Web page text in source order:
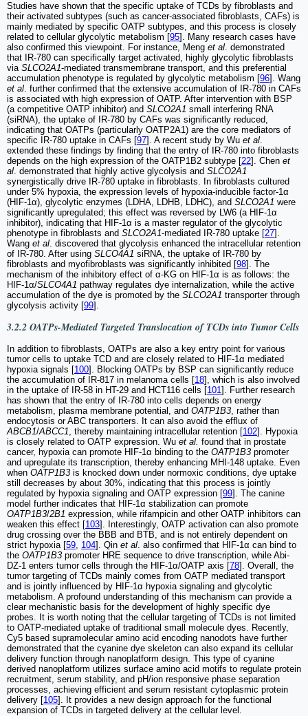
Studies have shown that the specific uptake of TCDs by fibroblasts and
their activated subtypes (such as cancer-associated fibroblasts, CAFs) is
mainly mediated by specific OATP subtypes, and this process is closely
related to cellular glycolytic metabolism [95]. Many research cases have
also confirmed this viewpoint. For instance, Meng et al . demonstrated
that IR-780 can specifically target activated, highly glycolytic fibroblasts
via SLCO2A1-mediated transmembrane transport, and this preferential
accumulation phenotype is regulated by glycolytic metabolism [96]. Wang
et al . further confirmed that the extensive accumulation of IR-780 in CAFs
is associated with high expression of OATP. After intervention with BSP
(a competitive OATP inhibitor) and SLCO2A1 small interfering RNA
(siRNA), the uptake of IR-780 by CAFs was significantly reduced,
indicating that OATPs (particularly OATP2A1) are the core mediators of
specific IR-780 uptake in CAFs [97]. A recent study by Wu et al
extended these findings by finding that the entry of IR-780 into fibroblasts
depends on the high expression of the OATP1B2 subtype [22]. Chen et
al . demonstrated that highly active glycolysis and SLCO2A1
synergistically drive IR-780 uptake in fibroblasts. In fibroblasts cultured
under 5% hypoxia, the expression levels of hypoxia-inducible factor-1α
(HIF-1α), glycolytic enzymes (LDHA, LDHB, LDHC), and SLCO2A1 were
significantly upregulated; this effect was reversed by LW6 (a HIF-1α
inhibitor), indicating that HIF-1α is a master regulator of the glycolytic
phenotype in fibroblasts and SLCO2A1-mediated IR-780 uptake [27].
Wang et al . discovered that glycolysis enhanced the intracellular retention
of IR-780. After using SLCO4A1 siRNA, the uptake of IR-780 by
fibroblasts and myofibroblasts was significantly inhibited [98]. The
mechanism of the inhibitory effect of α-KG on HIF-1α is as follows: the
HIF-1α/SLCO4A1 pathway regulates dye internalization, while the active
accumulation of the dye is promoted by the SLCO2A1 transporter through
glycolysis activity [99].
3.2.2 OATPs-Mediated Targeted Translocation of TCDs into Tumor Cells
In addition to fibroblasts, OATPs are also a key entry point for various
tumor cells to uptake TCD and are closely related to HIF-1α mediated
hypoxia signals [100]. Blocking OATPs by BSP can significantly reduce
the accumulation of IR-817 in melanoma cells [18], which is also involved
in the uptake of IR-58 in HT-29 and HCT116 cells [101 ]. Further research
has shown that the entry of IR-780 into cells depends on energy
metabolism, plasma membrane potential, and OATP1B3 , rather than
endocytosis or ABC transporters. It can also avoid the efflux of
ABCB1/ABCC1 , thereby maintaining intracellular retention [102]. Hypoxia
is closely related to OATP expression. Wu et al. found that in prostate
cancer, hypoxia can promote HIF-1α binding to the OATP1B3 promoter
and upregulate its transcription, thereby enhancing MHI-148 uptake. Even
when OATP1B3 is knocked down under normoxic conditions, dye uptake
still decreases by about 30%, indicating that this process is jointly
regulated by hypoxia signaling and OATP expression [99]. The canine
model further indicates that HIF-1α stabilization can promote
OATP1B3/2B1 expression, while rifampicin and other OATP inhibitors can
weaken this effect [103]. Interestingly, OATP activation can also promote
drug crossing over the BBB and BTB, and is not entirely dependent on
strict hypoxia [59 104]. Qin et al . also confirmed that HIF-1α can bind to
the OATP1B3 promoter HRE sequence to drive transcription, while Abi-
DZ-1 enters tumor cells through the HIF-1α/OATP axis [78]. Overall, the
tumor targeting of TCDs mainly comes from OATP mediated transport
and is jointly influenced by HIF-1α hypoxia signaling and glycolytic
metabolism. A profound understanding of this mechanism can provide a
clear mechanistic basis for the development of highly specific dye
probes. It is worth noting that the cellular targeting of TCDs is not limited
to OATP-mediated uptake of traditional small molecule dyes. Recently,
Cy5 based supramolecular amino acid encoding nanodots have further
demonstrated that the cyanine dye skeleton can also expand its cellular
delivery function through nanoplatform design. This type of cyanine
derived nanoplatform utilizes surface amino acid motifs to regulate protein
recruitment, serum stability, and pH/ion responsive phase separation
processes, achieving efficient and serum resistant cytoplasmic protein
delivery [105]. It provides a new design approach for the functional
expansion of TCDs in targeted delivery at the cellular level.